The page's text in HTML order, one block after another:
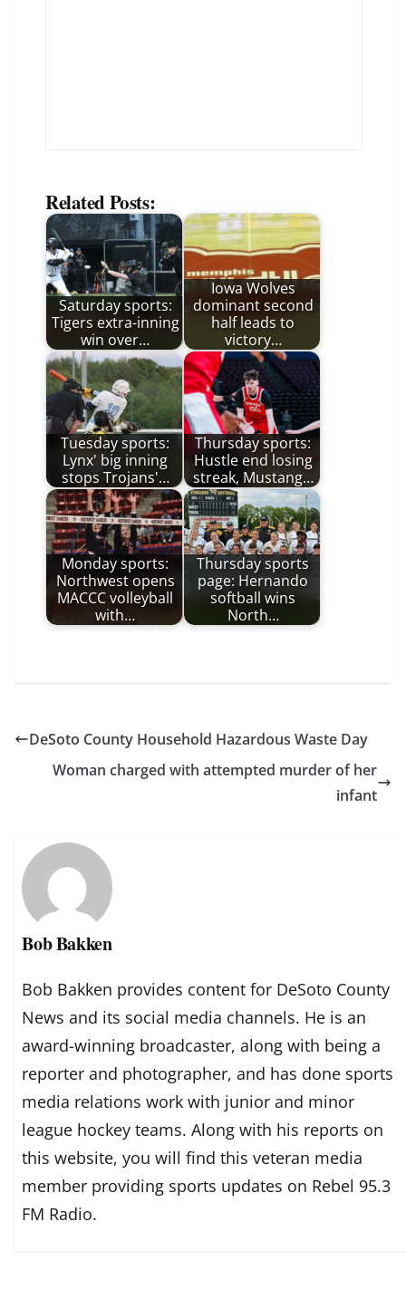
Related Posts:
Saturday sports:
Tigers extra-inning
win over…
Iowa Wolves
dominant second
half leads to
victory…
Tuesday sports:
Lynx' big inning
stops Trojans'…
Thursday sports:
Hustle end losing
streak, Mustang…
Monday sports:
Northwest opens
MACCC volleyball
with…
Thursday sports
page: Hernando
softball wins
North…
DeSoto County Household Hazardous Waste Day
Woman charged with attempted murder of her
infant
Bob Bakken
Bob Bakken provides content for DeSoto County
News and its social media channels. He is an
award-winning broadcaster, along with being a
reporter and photographer, and has done sports
media relations work with junior and minor
league hockey teams. Along with his reports on
this website, you will find this veteran media
member providing sports updates on Rebel 95.3
FM Radio.